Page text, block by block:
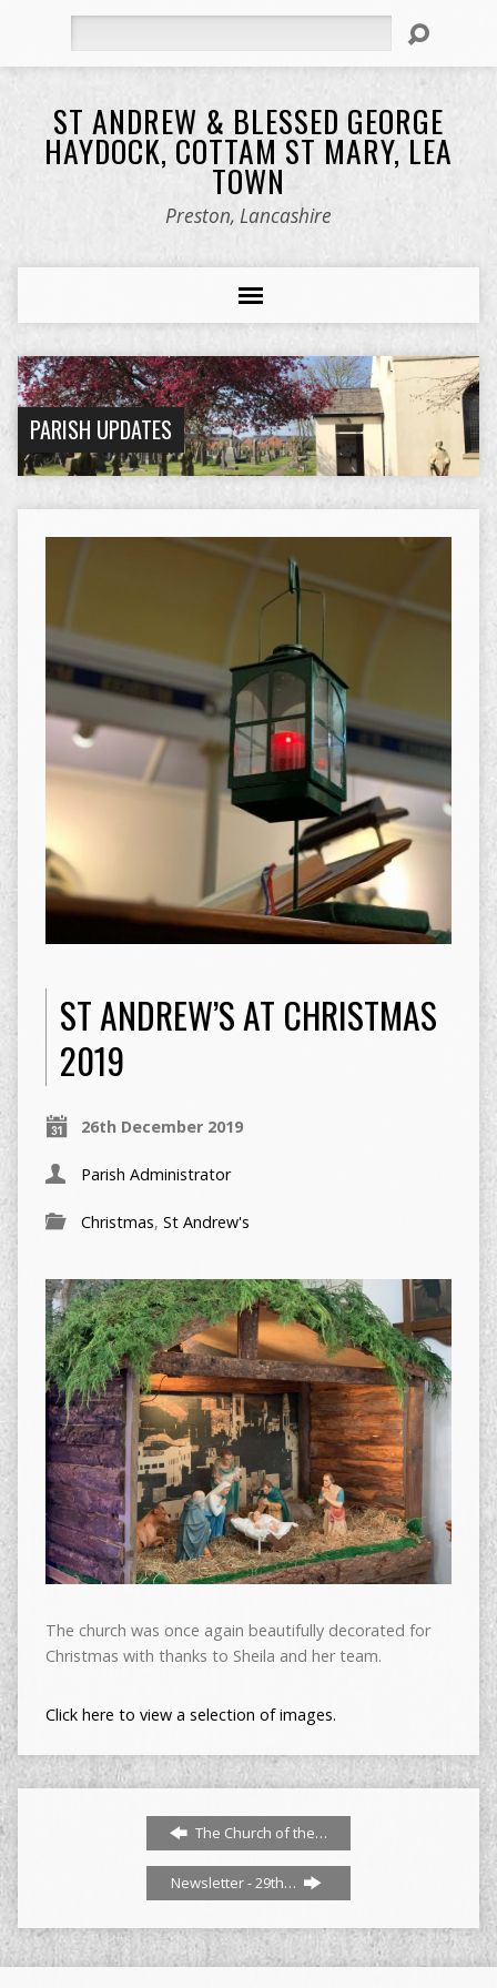
ST ANDREW & BLESSED GEORGE
HAYDOCK, COTTAM ST MARY, LEA
TOWN
Preston, Lancashire
PARISH UPDATES
ST ANDREW’S AT CHRISTMAS
2019
26th December 2019
Parish Administrator
Christmas, St Andrew's
The church was once again beautifully decorated for
Christmas with thanks to Sheila and her team.
Click here to view a selection of images.
The Church of the…
Newsletter - 29th…